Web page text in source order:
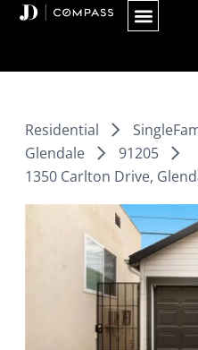
Skip
Residential
Glendale
91205
1350 Carlton Drive,